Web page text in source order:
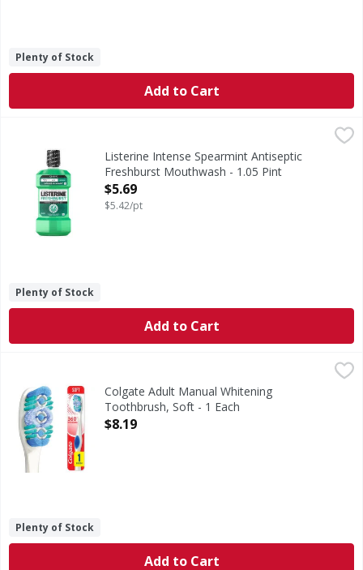
Plenty of Stock
Add to Cart
Listerine Intense Spearmint Antiseptic Freshburst
Intense Spearmint Antiseptic Freshburst Mouthwash
Listerine Intense Spearmint Antiseptic
Freshburst Mouthwash - 1.05 Pint
Open Product Description
$5.69
$5.42/pt
Plenty of Stock
Add to Cart
Colgate Adult Manual Whitening Toothbrush, Soft - 1
The Colgate 36⁰ Optic White soft manual whitening
Colgate Adult Manual Whitening
Toothbrush, Soft - 1 Each
Open Product Description
$8.19
Plenty of Stock
Add to Cart